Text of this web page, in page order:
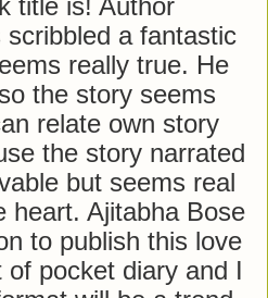
a fantastic
really true. He
the story seems
relate own story
the story narrated
but seems real
heart. Ajitabha Bose
to publish this love
pocket diary and I